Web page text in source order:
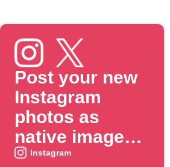
Post your new
Instagram
photos as
native images
on X
Instagram